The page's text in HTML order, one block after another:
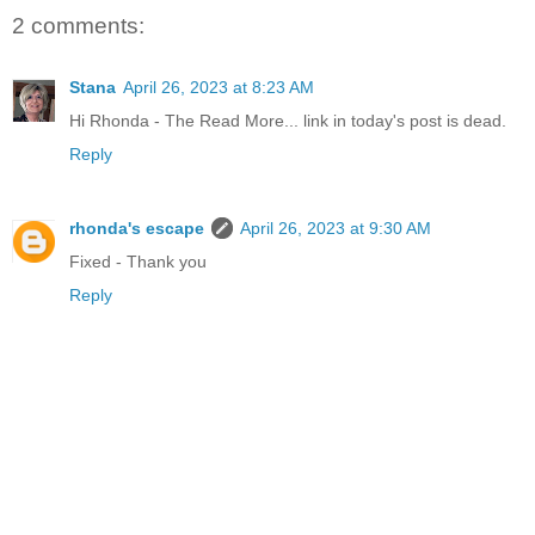
2 comments:
Stana April 26, 2023 at 8:23 AM
Hi Rhonda - The Read More... link in today's post is dead.
Reply
rhonda's escape
April 26, 2023 at 9:30 AM
Fixed - Thank you
Reply